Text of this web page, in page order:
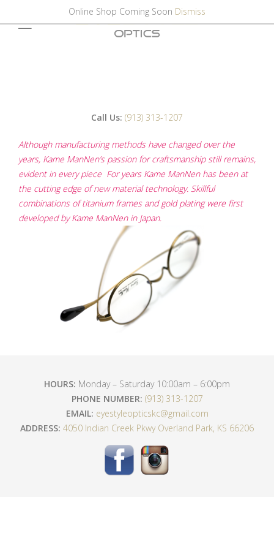
Call Us: (913) 313-1207
Although manufacturing methods have changed over the
years, Kame ManNen’s passion for craftsmanship still remains,
evident in every piece For years Kame ManNen has been at
the cutting edge of new material technology. Skillful
combinations of titanium frames and gold plating were first
developed by Kame ManNen in Japan.
HOURS: Monday – Saturday 10:00am – 6:00pm
PHONE NUMBER: (913) 313-1207
EMAIL: eyestyleopticskc@gmail.com
ADDRESS: 4050 Indian Creek Pkwy Overland Park, KS 66206
Online Shop Coming Soon Dismiss